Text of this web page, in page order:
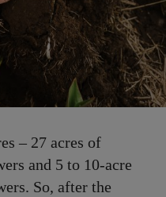
– 27 acres of
and 5 to 10-acre
So, after the